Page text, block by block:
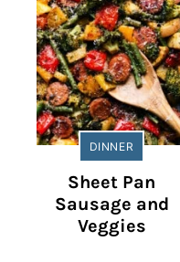
DINNER
Sheet Pan
Sausage and
Veggies